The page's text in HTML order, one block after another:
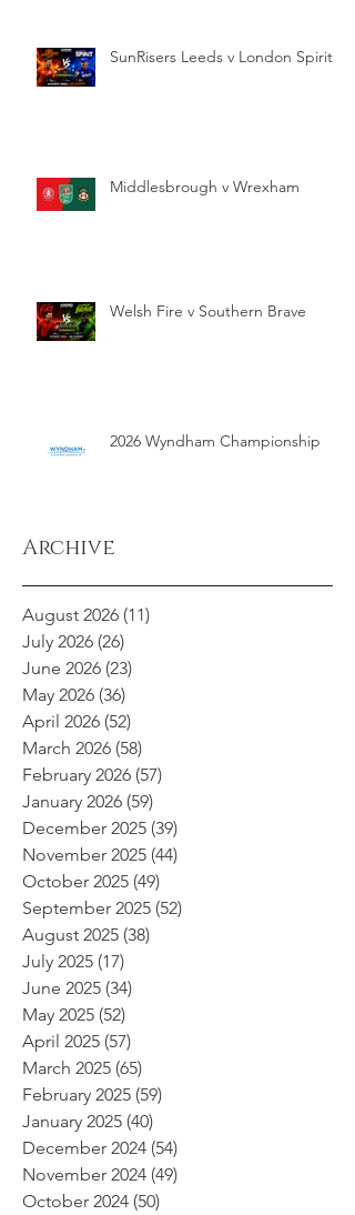
SunRisers Leeds v London Spirit
Middlesbrough v Wrexham
Welsh Fire v Southern Brave
2026 Wyndham Championship
Archive
August 2026 (11)
July 2026 (26)
June 2026 (23)
May 2026 (36)
April 2026 (52)
March 2026 (58)
February 2026 (57)
January 2026 (59)
December 2025 (39)
November 2025 (44)
October 2025 (49)
September 2025 (52)
August 2025 (38)
July 2025 (17)
June 2025 (34)
May 2025 (52)
April 2025 (57)
March 2025 (65)
February 2025 (59)
January 2025 (40)
December 2024 (54)
November 2024 (49)
October 2024 (50)